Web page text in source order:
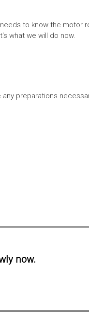
to know the
what we will do now.
preparations
now.